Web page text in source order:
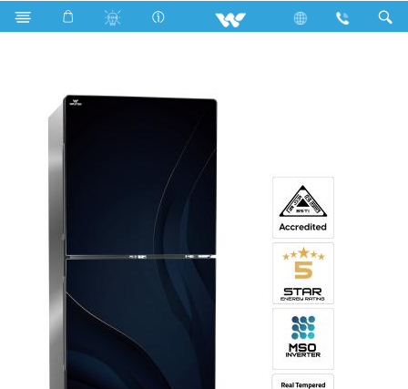
Search WNM-2A7-GDEL-XX (Inverter)